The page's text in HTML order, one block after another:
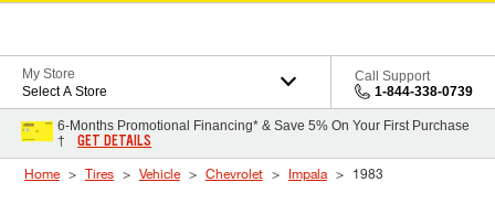
My Store
Select A Store
Call Support
1-844-338-0739
6-Months Promotional Financing* & Save 5% On Your First Purchase
†
GET DETAILS
Home Tires Vehicle Chevrolet Impala 1983